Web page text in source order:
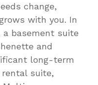
change,
with you. In
basement suite
and
long-term
suite,